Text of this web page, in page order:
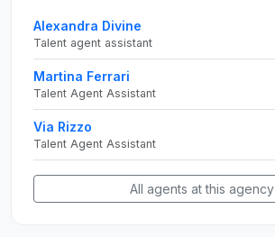
Alexandra Divine
Talent agent assistant
Martina Ferrari
Talent Agent Assistant
Via Rizzo
Talent Agent Assistant
All agents at this agency